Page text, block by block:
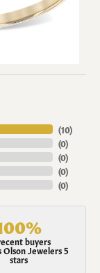
(10)
(0)
(0)
(0)
(0)
buyers
Olson Jewelers 5
stars